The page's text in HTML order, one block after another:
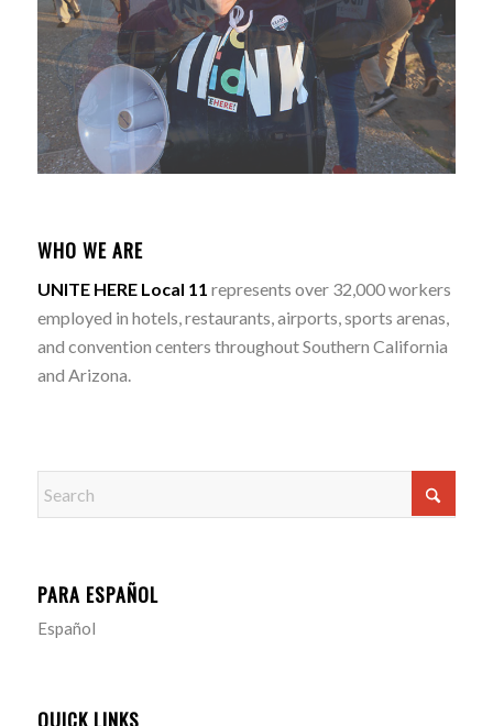
WHO WE ARE
UNITE HERE Local 11 represents over 32,000 workers
employed in hotels, restaurants, airports, sports arenas,
and convention centers throughout Southern California
and Arizona.
PARA ESPAÑOL
Español
QUICK LINKS